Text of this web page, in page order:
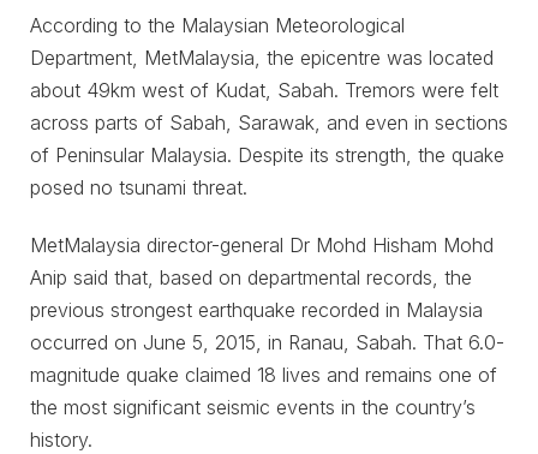
According to the Malaysian Meteorological
Department, MetMalaysia, the epicentre was located
about 49km west of Kudat, Sabah. Tremors were felt
across parts of Sabah, Sarawak, and even in sections
of Peninsular Malaysia. Despite its strength, the quake
posed no tsunami threat.
MetMalaysia director-general Dr Mohd Hisham Mohd
Anip said that, based on departmental records, the
previous strongest earthquake recorded in Malaysia
occurred on June 5, 2015, in Ranau, Sabah. That 6.0-
magnitude quake claimed 18 lives and remains one of
the most significant seismic events in the country’s
history.